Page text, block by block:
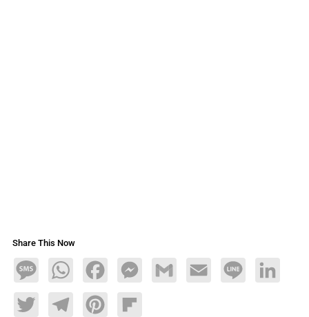
Share This Now
MessageWhatsAppFacebookMessengerGmail Email Line LinkedIn
TwitterTelegramPinterestFlipboard